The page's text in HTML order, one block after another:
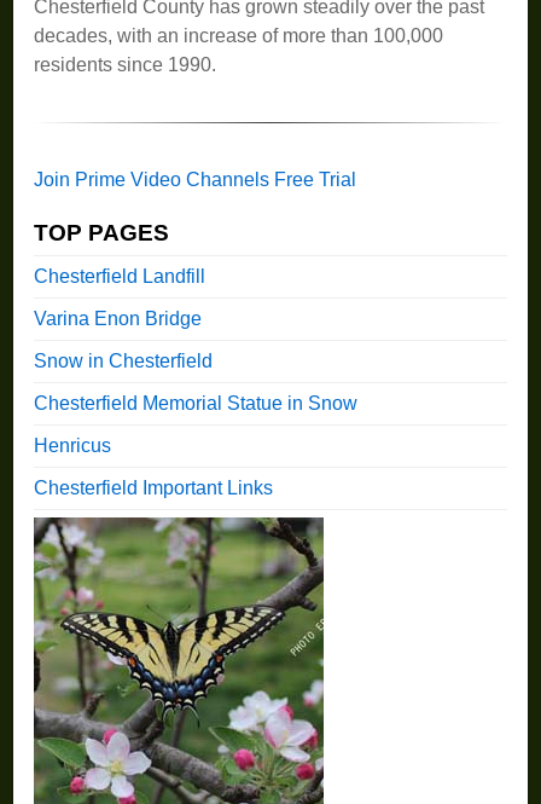
Chesterfield County has grown steadily over the past
decades, with an increase of more than 100,000
residents since 1990.
Join Prime Video Channels Free Trial
TOP PAGES
Chesterfield Landfill
Varina Enon Bridge
Snow in Chesterfield
Chesterfield Memorial Statue in Snow
Henricus
Chesterfield Important Links